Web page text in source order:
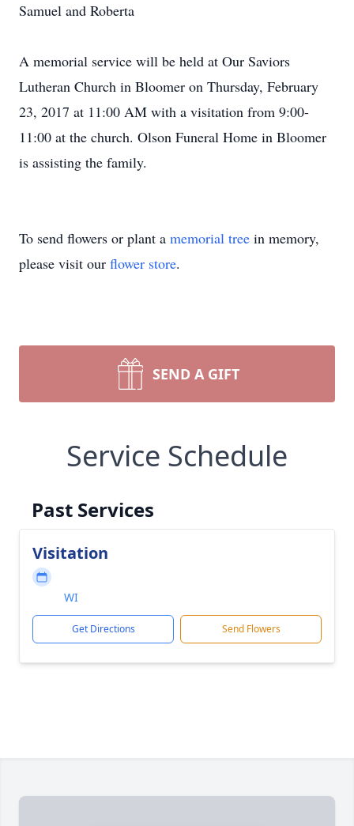
Samuel and Roberta
A memorial service will be held at Our Saviors
Lutheran Church in Bloomer on Thursday, February
23, 2017 at 11:00 AM with a visitation from 9:00-
11:00 at the church. Olson Funeral Home in Bloomer
is assisting the family.
To send flowers or plant a memorial tree in memory,
please visit our flower store.
SEND A GIFT
Service Schedule
Past Services
Visitation
WI
Get Directions Send Flowers